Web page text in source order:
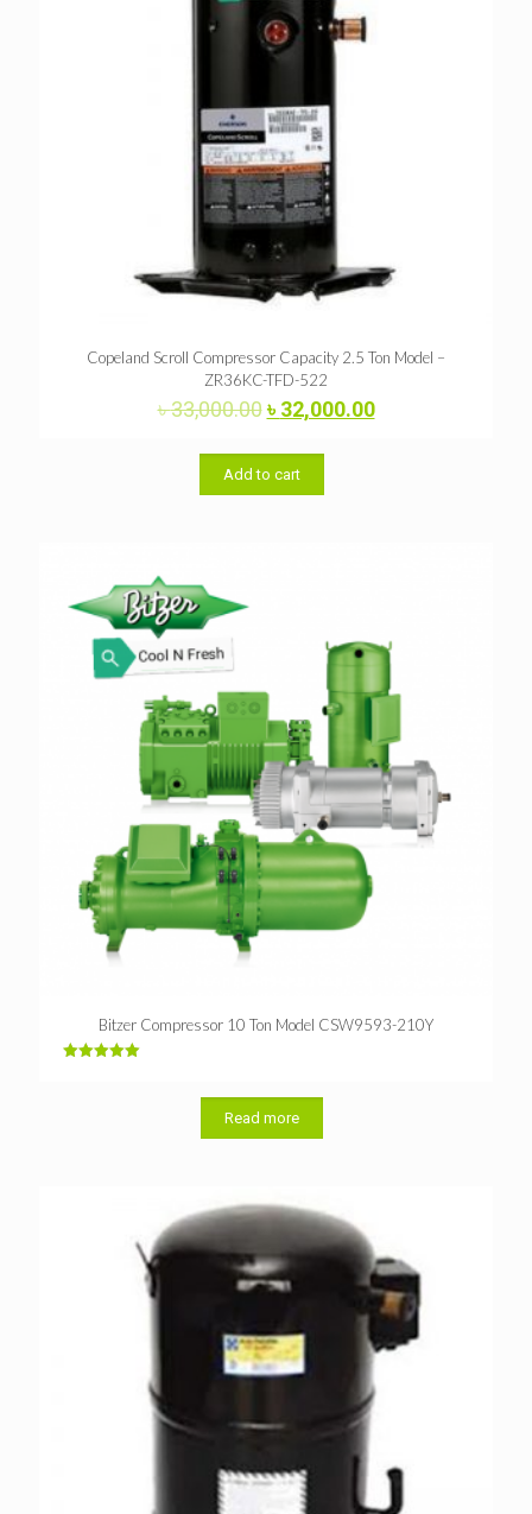
Copeland Scroll Compressor Capacity 2.5 Ton Model –
ZR36KC-TFD-522
৳33,000.00Original
was:
৳ 33,000.00.
৳32,000.00Current
Add to cart
Bitzer Compressor 10 Ton Model CSW9593-210Y
Read more